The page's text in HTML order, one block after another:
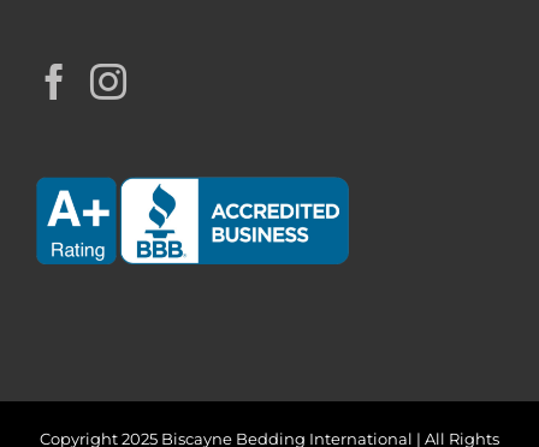
Copyright 2025 Biscayne Bedding International | All Rights